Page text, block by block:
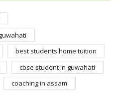
best students home tuition
cbse student in guwahati
coaching in assam